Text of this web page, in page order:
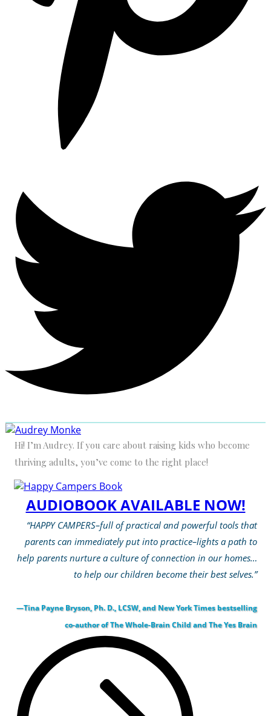
Hi! I’m Audrey. If you care about raising kids who become
thriving adults, you’ve come to the right place!
AUDIOBOOK AVAILABLE NOW!
“HAPPY CAMPERS–full of practical and powerful tools that
parents can immediately put into practice–lights a path to
help parents nurture a culture of connection in our homes…
to help our children become their best selves.”
—Tina Payne Bryson, Ph. D., LCSW, and New York Times bestselling
co-author of The Whole-Brain Child and The Yes Brain